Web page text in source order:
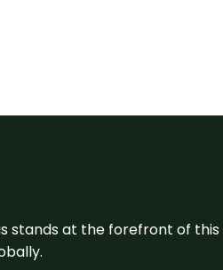
stands at the forefront of